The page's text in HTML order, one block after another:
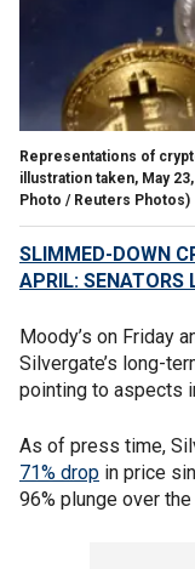
Representations of
illustration taken, May
Photo / Reuters Photos)
SLIMMED-DOWN
APRIL: SENATORS
Moody’s on Friday
Silvergate’s long-
pointing to aspects
As of press time,
71% drop in price
96% plunge over